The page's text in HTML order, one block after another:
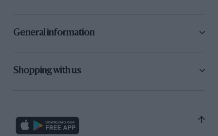
General information
Shopping with us